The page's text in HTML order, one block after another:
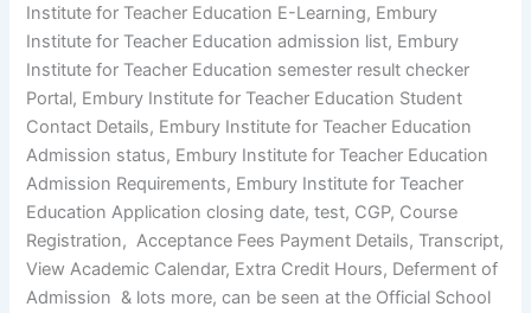
Institute for Teacher Education E-Learning, Embury
Institute for Teacher Education admission list, Embury
Institute for Teacher Education semester result checker
Portal, Embury Institute for Teacher Education Student
Contact Details, Embury Institute for Teacher Education
Admission status, Embury Institute for Teacher Education
Admission Requirements, Embury Institute for Teacher
Education Application closing date, test, CGP, Course
Registration, Acceptance Fees Payment Details, Transcript,
View Academic Calendar, Extra Credit Hours, Deferment of
Admission & lots more, can be seen at the Official School